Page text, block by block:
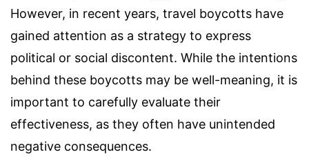
However, in recent years, travel boycotts have
gained attention as a strategy to express
political or social discontent. While the intentions
behind these boycotts may be well-meaning, it is
important to carefully evaluate their
effectiveness, as they often have unintended
negative consequences.